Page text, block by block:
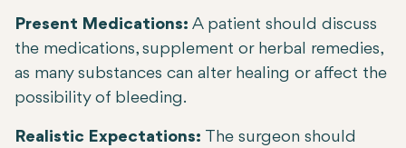
Present Medications: A patient should discuss
the medications, supplement or herbal remedies,
as many substances can alter healing or affect the
possibility of bleeding.
Realistic Expectations: The surgeon should